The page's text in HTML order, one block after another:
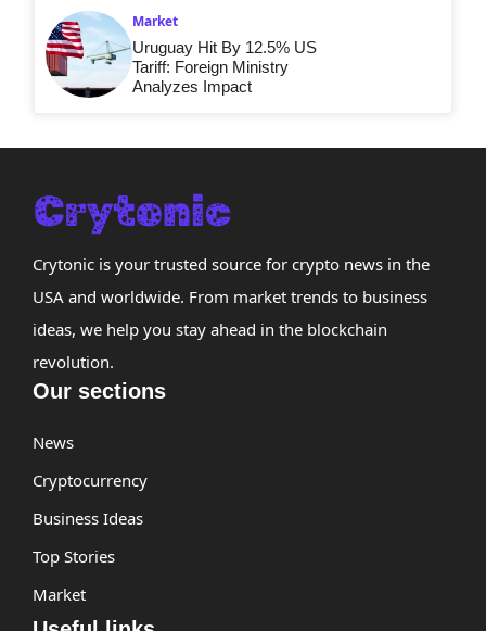
Market
Uruguay Hit By 12.5% US
Tariff: Foreign Ministry
Analyzes Impact
Crytonic is your trusted source for crypto news in the
USA and worldwide. From market trends to business
ideas, we help you stay ahead in the blockchain
revolution.
Our sections
News
Cryptocurrency
Business Ideas
Top Stories
Market